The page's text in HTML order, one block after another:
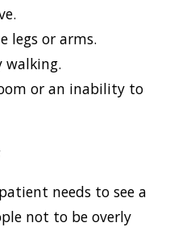
legs or arms.
walking.
or an inability to
needs to see a
not to be overly